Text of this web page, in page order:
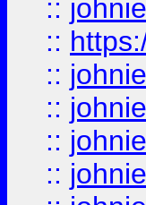
:: johnie
::
:: johnie
:: johnie
:: johnie
:: johnie